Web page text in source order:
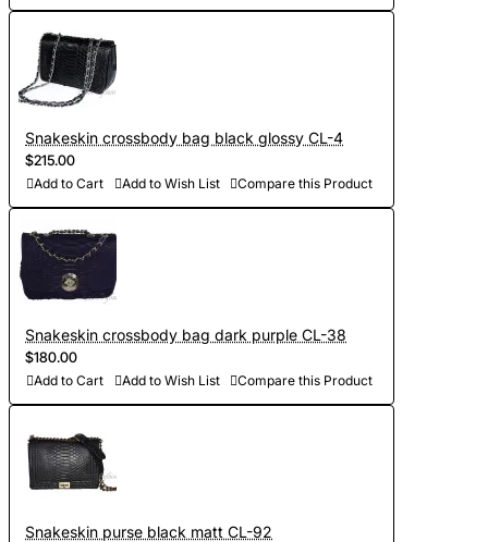
Snakeskin crossbody bag black glossy CL-4
$215.00
Add to Cart Add to Wish List Compare this Product
Snakeskin crossbody bag dark purple CL-38
$180.00
Add to Cart Add to Wish List Compare this Product
Snakeskin purse black matt CL-92